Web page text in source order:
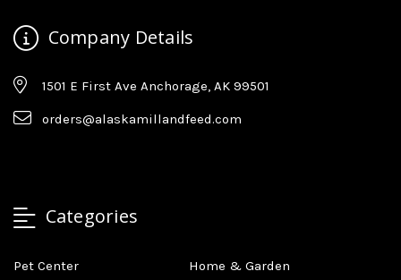
Company Details
1501 E First Ave Anchorage, AK 99501
orders@alaskamillandfeed.com
Categories
Pet Center
Home & Garden